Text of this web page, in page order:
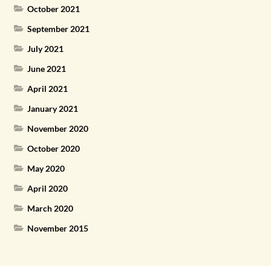
October 2021
September 2021
July 2021
June 2021
April 2021
January 2021
November 2020
October 2020
May 2020
April 2020
March 2020
November 2015